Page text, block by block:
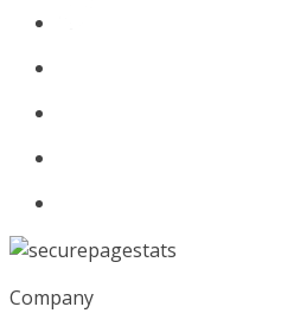
Company